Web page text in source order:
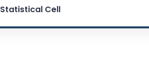
Statistical Cell